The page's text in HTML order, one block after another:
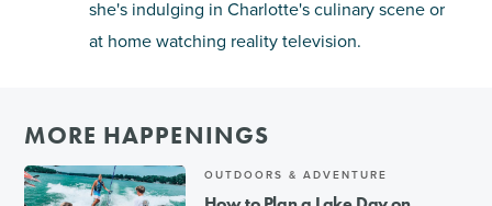
she's indulging in Charlotte's culinary scene or
at home watching reality television.
MORE HAPPENINGS
OUTDOORS & ADVENTURE